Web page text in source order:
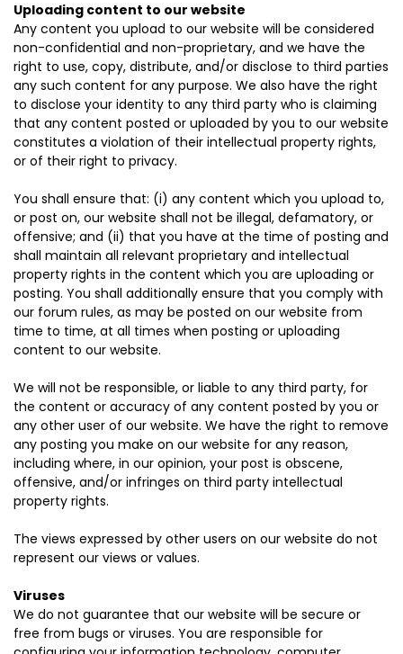
Uploading content to our website
Any content you upload to our website will be considered
non-confidential and non-proprietary, and we have the
right to use, copy, distribute, and/or disclose to third parties
any such content for any purpose. We also have the right
to disclose your identity to any third party who is claiming
that any content posted or uploaded by you to our website
constitutes a violation of their intellectual property rights,
or of their right to privacy.
You shall ensure that: (i) any content which you upload to,
or post on, our website shall not be illegal, defamatory, or
offensive; and (ii) that you have at the time of posting and
shall maintain all relevant proprietary and intellectual
property rights in the content which you are uploading or
posting. You shall additionally ensure that you comply with
our forum rules, as may be posted on our website from
time to time, at all times when posting or uploading
content to our website.
We will not be responsible, or liable to any third party, for
the content or accuracy of any content posted by you or
any other user of our website. We have the right to remove
any posting you make on our website for any reason,
including where, in our opinion, your post is obscene,
offensive, and/or infringes on third party intellectual
property rights.
The views expressed by other users on our website do not
represent our views or values.
Viruses
We do not guarantee that our website will be secure or
free from bugs or viruses. You are responsible for